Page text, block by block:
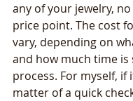
any of your jewelry,
price point. The cost
vary, depending on
and how much time
process. For myself, if
matter of a quick